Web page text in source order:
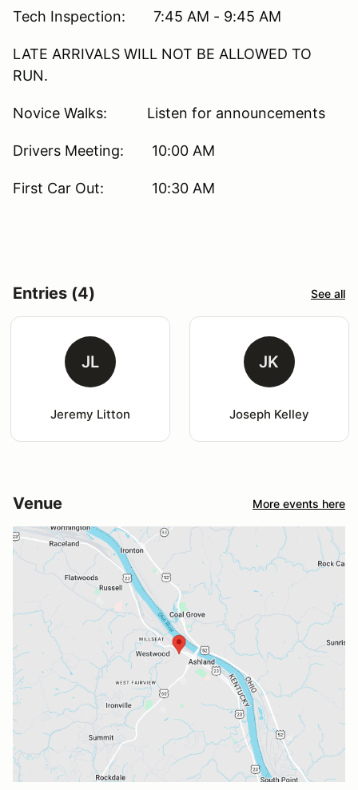
Tech Inspection: 7:45 AM - 9:45 AM
LATE ARRIVALS WILL NOT BE ALLOWED TO
RUN.
Novice Walks: Listen for announcements
Drivers Meeting: 10:00 AM
First Car Out: 10:30 AM
Entries (4) See all
JL
Jeremy Litton
JK
Joseph Kelley
Venue More events here